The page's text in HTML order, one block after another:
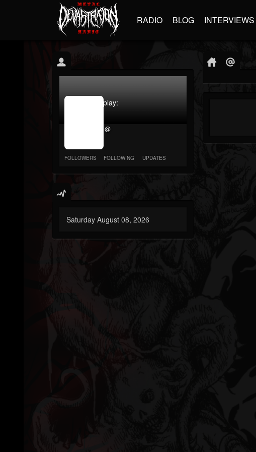
RADIO BLOG INTERVIEWS
jrImage_display:
@
FOLLOWERS FOLLOWING UPDATES
Saturday August 08, 2026